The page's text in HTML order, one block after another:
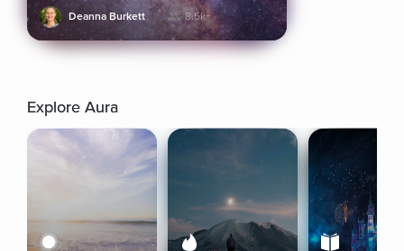
Deanna Burkett 8.5k+
Explore Aura